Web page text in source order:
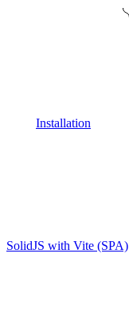
Installation
SolidJS with Vite (SPA)